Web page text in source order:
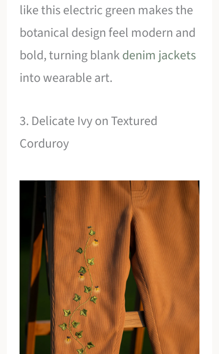
like this electric green makes the
botanical design feel modern and
bold, turning blankdenim jackets
into wearable art.
3. Delicate Ivy on Textured
Corduroy